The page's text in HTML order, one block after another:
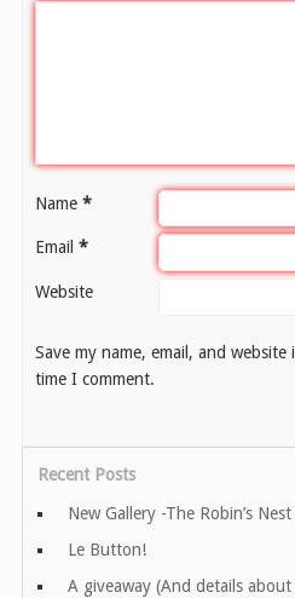
Name *
Email *
Website
Save my name, email, and
time I comment.
Recent Posts
New Gallery -The Robin’s
Le Button!
A giveaway (And details